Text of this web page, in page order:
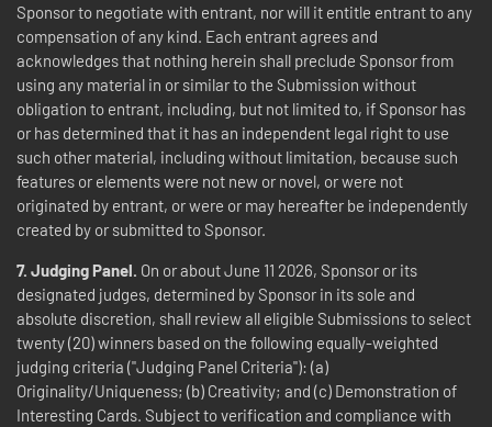
Sponsor to negotiate with entrant, nor will it entitle entrant to any
compensation of any kind. Each entrant agrees and
acknowledges that nothing herein shall preclude Sponsor from
using any material in or similar to the Submission without
obligation to entrant, including, but not limited to, if Sponsor has
or has determined that it has an independent legal right to use
such other material, including without limitation, because such
features or elements were not new or novel, or were not
originated by entrant, or were or may hereafter be independently
created by or submitted to Sponsor.
7. Judging Panel. On or about June 11 2026, Sponsor or its
designated judges, determined by Sponsor in its sole and
absolute discretion, shall review all eligible Submissions to select
twenty (20) winners based on the following equally-weighted
judging criteria ("Judging Panel Criteria"): (a)
Originality/Uniqueness; (b) Creativity; and (c) Demonstration of
Interesting Cards. Subject to verification and compliance with